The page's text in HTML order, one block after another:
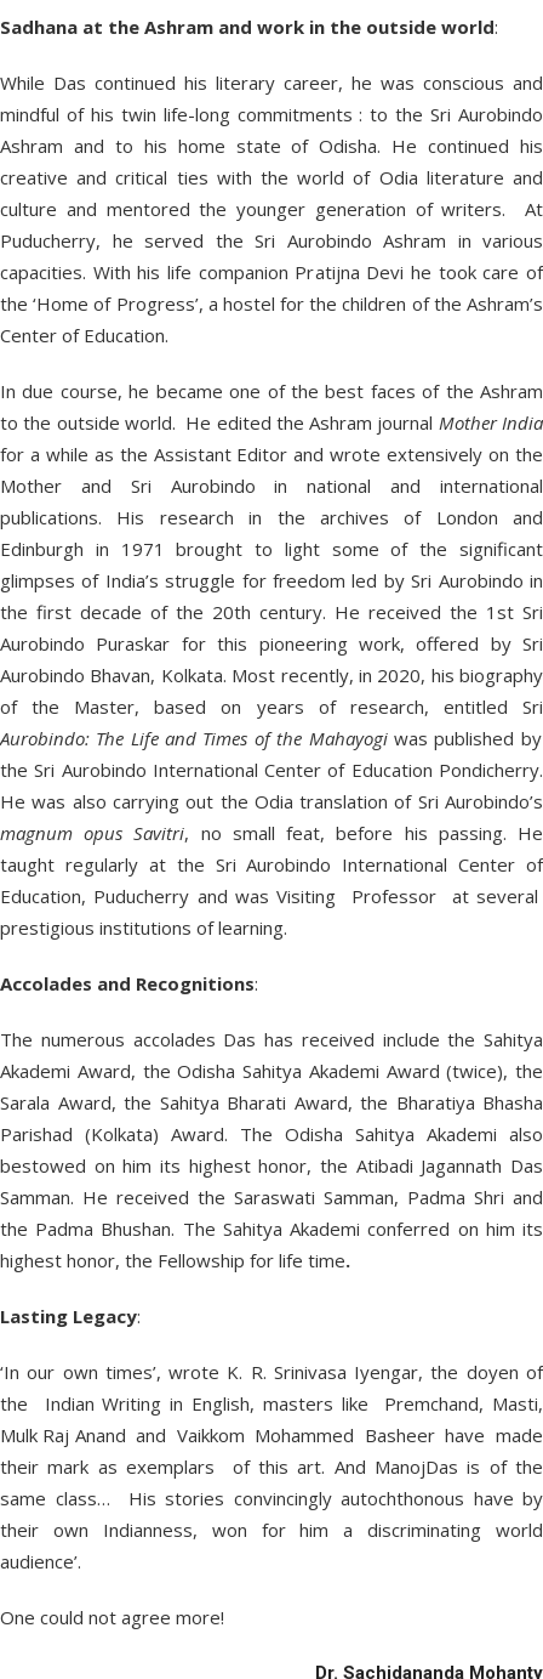
Sadhana at the Ashram and work in the outside world:
While Das continued his literary career, he was conscious and
mindful of his twin life-long commitments : to the Sri Aurobindo
Ashram and to his home state of Odisha. He continued his
creative and critical ties with the world of Odia literature and
culture and mentored the younger generation of writers. At
Puducherry, he served the Sri Aurobindo Ashram in various
capacities. With his life companion Pratijna Devi he took care of
the ‘Home of Progress’, a hostel for the children of the Ashram’s
Center of Education.
In due course, he became one of the best faces of the Ashram
to the outside world. He edited the Ashram journal Mother India
for a while as the Assistant Editor and wrote extensively on the
Mother and Sri Aurobindo in national and international
publications. His research in the archives of London and
Edinburgh in 1971 brought to light some of the significant
glimpses of India’s struggle for freedom led by Sri Aurobindo in
the first decade of the 20th century. He received the 1st Sri
Aurobindo Puraskar for this pioneering work, offered by Sri
Aurobindo Bhavan, Kolkata. Most recently, in 2020, his biography
of the Master, based on years of research, entitled Sri
Aurobindo: The Life and Times of the Mahayogiwas published by
the Sri Aurobindo International Center of Education Pondicherry.
He was also carrying out the Odia translation of Sri Aurobindo’s
magnum opus Savitri, no small feat, before his passing. He
taught regularly at the Sri Aurobindo International Center of
Education, Puducherry and was Visiting Professor at several
prestigious institutions of learning.
Accolades and Recognitions:
The numerous accolades Das has received include the Sahitya
Akademi Award, the Odisha Sahitya Akademi Award (twice), the
Sarala Award, the Sahitya Bharati Award, the Bharatiya Bhasha
Parishad (Kolkata) Award. The Odisha Sahitya Akademi also
bestowed on him its highest honor, the Atibadi Jagannath Das
Samman. He received the Saraswati Samman, Padma Shri and
the Padma Bhushan. The Sahitya Akademi conferred on him its
highest honor, the Fellowship for life time.
Lasting Legacy:
‘In our own times’, wrote K. R. Srinivasa Iyengar, the doyen of
the Indian Writing in English, masters like Premchand, Masti,
Mulk Raj Anand and Vaikkom Mohammed Basheer have made
their mark as exemplars of this art. And ManojDas is of the
same class… His stories convincingly autochthonous have by
their own Indianness, won for him a discriminating world
audience’.
One could not agree more!
Dr. Sachidananda Mohanty